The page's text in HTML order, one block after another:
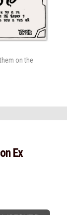
on the
Ex